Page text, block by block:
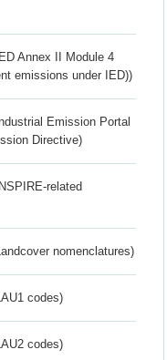
Annex II Module 4
emissions under IED))
Emission Portal
Directive)
related
nomenclatures)
codes)
codes)